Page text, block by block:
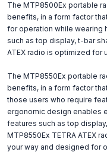
The MTP8500Ex portable
benefits, in a form factor
for operation while wearing
such as top display, t-bar
ATEX radio is optimized for
The MTP8550Ex portable
benefits, in a form factor
those users who require
ergonomic design enables
features such as top
MTP8550Ex TETRA ATEX
your way and designed for